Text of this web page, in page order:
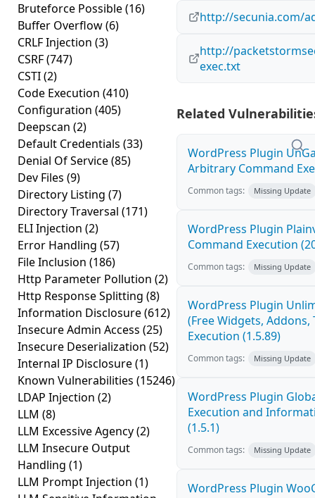
Bruteforce Possible(16)
Buffer Overflow(6)
CRLF Injection (3)
CSRF(747)
CSTI(2)
Code Execution (410)
Configuration (405)
Deepscan (2)
Default Credentials (33)
Denial Of Service(85)
Dev Files (9)
Directory Listing (7)
Directory Traversal (171)
ELI Injection (2)
Error Handling (57)
File Inclusion (186)
Http Parameter Pollution (2)
Http Response Splitting (8)
Information Disclosure(612)
Insecure Admin Access (25)
Insecure Deserialization (52)
Internal IP Disclosure(1)
Known Vulnerabilities (15246)
LDAP Injection (2)
LLM (8)
LLM Excessive Agency(2)
LLM Insecure Output
Handling (1)
LLM Prompt Injection (1)
http://secunia.com/
http://
exec.txt
Related
WordPress Plugin
Arbitrary Command
Common tags: Missing Update
WordPress Plugin
Command Execution
Common tags: Missing Update
WordPress Plugin
(Free Widgets,
Execution (1.5.89)
Common tags: Missing Update
WordPress Plugin
Execution and
(1.5.1)
Common tags: Missing Update
WordPress Plugin